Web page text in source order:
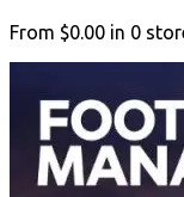
From $0.00 in 0